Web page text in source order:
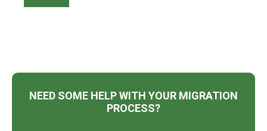
NEED SOME HELP WITH YOUR MIGRATION
PROCESS?